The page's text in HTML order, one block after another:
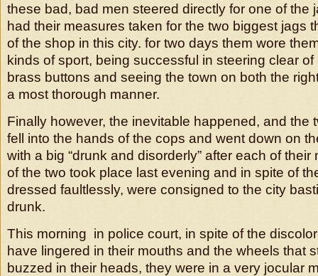
these bad, bad men steered directly for one of the
had their measures taken for the two biggest jags
of the shop in this city. for two days them wore
kinds of sport, being successful in steering clear
brass buttons and seeing the town on both the
a most thorough manner.
Finally however, the inevitable happened, and the
fell into the hands of the cops and went down on
with a big “drunk and disorderly” after each of
of the two took place last evening and in spite of
dressed faultlessly, were consigned to the city
drunk.
This morning in police court, in spite of the
have lingered in their mouths and the wheels that
buzzed in their heads, they were in a very jocular